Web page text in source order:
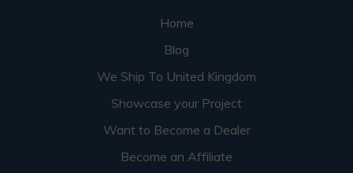
Home
Blog
We Ship To United Kingdom
Showcase your Project
Want to Become a Dealer
Become an Affiliate